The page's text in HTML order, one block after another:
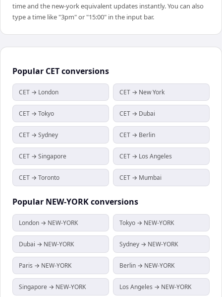
time and the new-york equivalent updates instantly. You can also
type a time like "3pm" or "15:00" in the input bar.
Popular CETconversions
CET → London CET → New York
CET → Tokyo CET → Dubai
CET → Sydney CET → Berlin
CET → Singapore CET → Los Angeles
CET → Toronto CET → Mumbai
Popular NEW-YORKconversions
London → NEW-YORK Tokyo → NEW-YORK
Dubai → NEW-YORK Sydney → NEW-YORK
Paris → NEW-YORK Berlin → NEW-YORK
Singapore → NEW-YORK Los Angeles → NEW-YORK